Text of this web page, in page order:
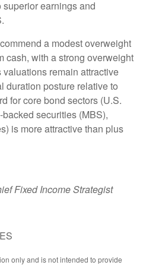
earnings and
a modest overweight
cash, with a strong overweight
remain attractive
duration posture relative to
for core bond sectors (U.S.
securities (MBS),
is more attractive than plus
Fixed Income Strategist
only and is not intended to provide